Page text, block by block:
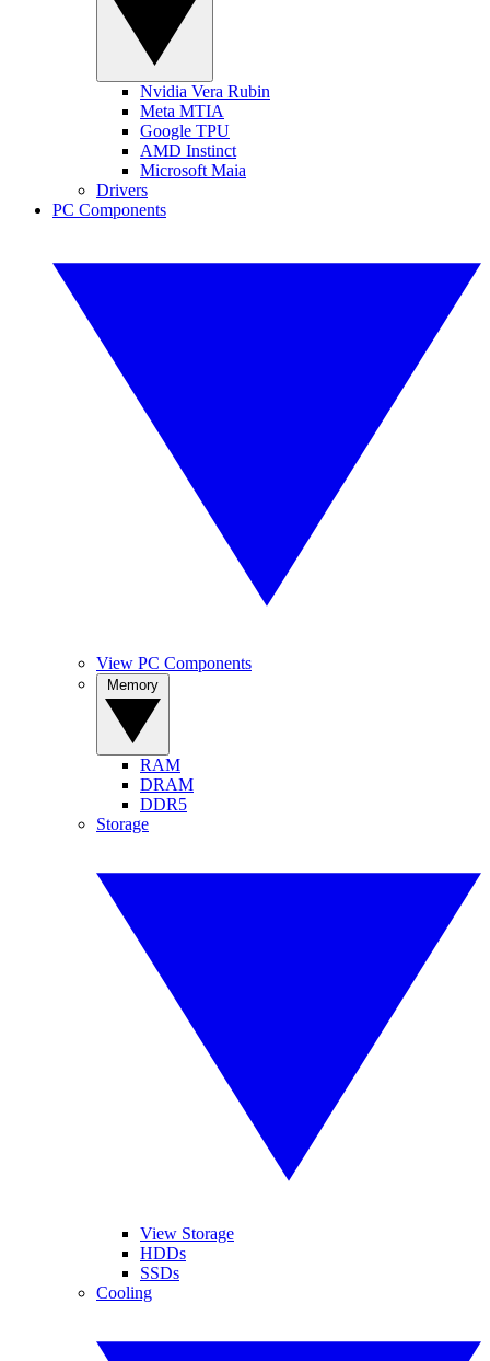
Nvidia Vera Rubin
Meta MTIA
Google TPU
AMD Instinct
Microsoft Maia
Drivers
PC Components
View PC Components
RAM
DRAM
DDR5
Storage
View Storage
HDDs
SSDs
Cooling